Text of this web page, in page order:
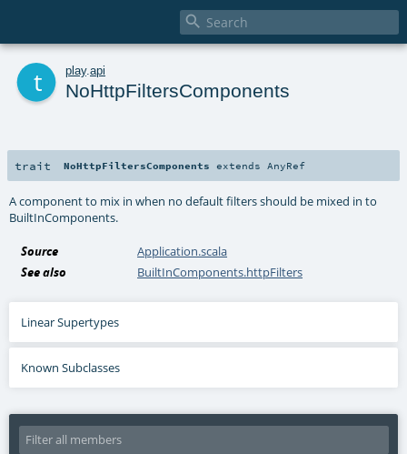

play. api
NoHttpFiltersComponents
trait NoHttpFiltersComponents extends AnyRef
A component to mix in when no default filters should be mixed in to
BuiltInComponents.
Source
Application.scala
See also
BuiltInComponents.httpFilters
Linear Supertypes
Known Subclasses